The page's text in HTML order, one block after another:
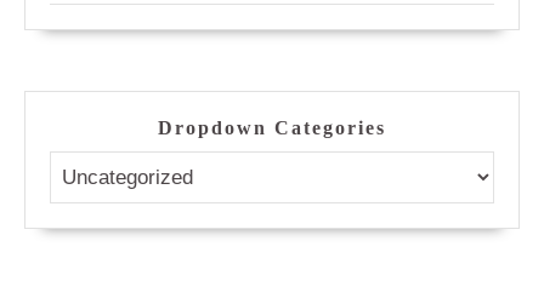
Dropdown Categories